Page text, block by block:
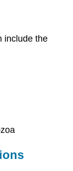
include the